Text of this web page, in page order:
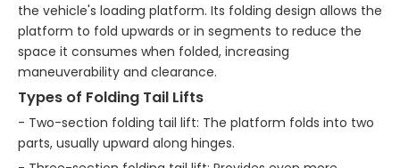
the vehicle's loading platform. Its folding design allows the
platform to fold upwards or in segments to reduce the
space it consumes when folded, increasing
maneuverability and clearance.
Types of Folding Tail Lifts
- Two-section folding tail lift: The platform folds into two
parts, usually upward along hinges.